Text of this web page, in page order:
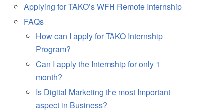
Applying for TAKO’s WFH Remote Internship
FAQs
How can I apply for TAKO Internship
Program?
Can I apply the Internship for only 1
month?
Is Digital Marketing the most Important
aspect in Business?